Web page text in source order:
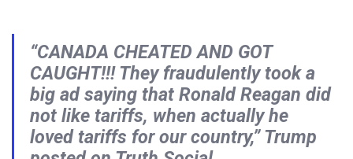
“CANADA CHEATED AND GOT
CAUGHT!!! They fraudulently took a
big ad saying that Ronald Reagan did
not like tariffs, when actually he
loved tariffs for our country,” Trump